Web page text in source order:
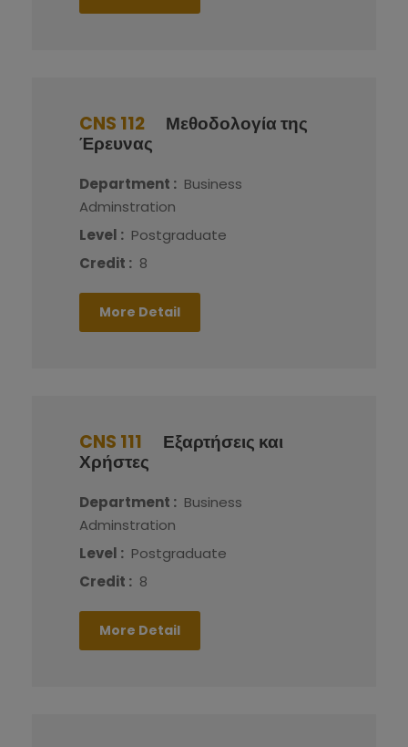
CNS 112
Μεθοδολογία της
Έρευνας
Department : Business
Adminstration
Level : Postgraduate
Credit : 8
More Detail
CNS 111
Εξαρτήσεις και
Χρήστες
Department : Business
Adminstration
Level : Postgraduate
Credit : 8
More Detail